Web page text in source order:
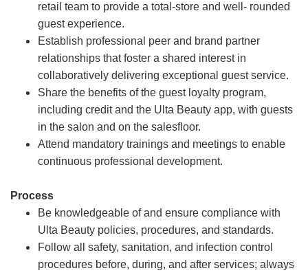
retail team to provide a total-store and well- rounded
guest experience.
Establish professional peer and brand partner
relationships that foster a shared interest in
collaboratively delivering exceptional guest service.
Share the benefits of the guest loyalty program,
including credit and the Ulta Beauty app, with guests
in the salon and on the salesfloor.
Attend mandatory trainings and meetings to enable
continuous professional development.
Process
Be knowledgeable of and ensure compliance with
Ulta Beauty policies, procedures, and standards.
Follow all safety, sanitation, and infection control
procedures before, during, and after services; always